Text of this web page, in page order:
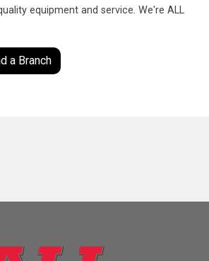
equipment and service. We're ALL
a Branch